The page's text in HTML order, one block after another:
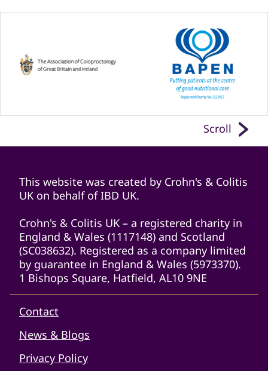
Scroll
This website was created by Crohn's & Colitis
UK on behalf of IBD UK.
Crohn's & Colitis UK – a registered charity in
England & Wales (1117148) and Scotland
(SC038632). Registered as a company limited
by guarantee in England & Wales (5973370).
1 Bishops Square, Hatfield, AL10 9NE
Contact
News & Blogs
Privacy Policy